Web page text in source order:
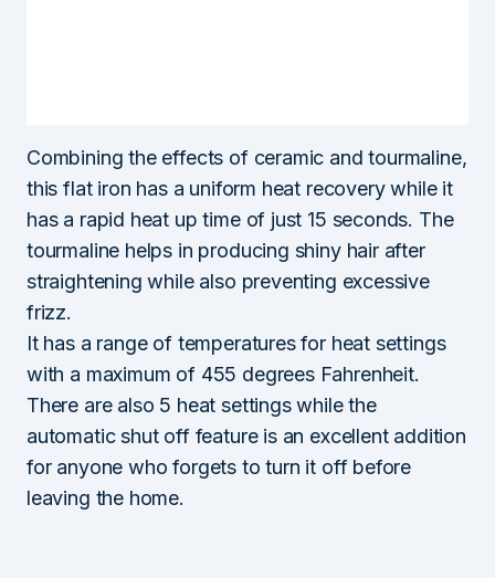
Combining the effects of ceramic and tourmaline,
this flat iron has a uniform heat recovery while it
has a rapid heat up time of just 15 seconds. The
tourmaline helps in producing shiny hair after
straightening while also preventing excessive
frizz.
It has a range of temperatures for heat settings
with a maximum of 455 degrees Fahrenheit.
There are also 5 heat settings while the
automatic shut off feature is an excellent addition
for anyone who forgets to turn it off before
leaving the home.